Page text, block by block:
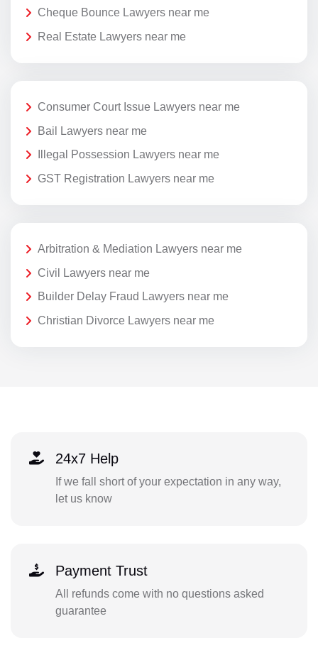
Cheque Bounce Lawyers near me
Real Estate Lawyers near me
Consumer Court Issue Lawyers near me
Bail Lawyers near me
Illegal Possession Lawyers near me
GST Registration Lawyers near me
Arbitration & Mediation Lawyers near me
Civil Lawyers near me
Builder Delay Fraud Lawyers near me
Christian Divorce Lawyers near me
24x7 Help
If we fall short of your expectation in any way,
let us know
Payment Trust
All refunds come with no questions asked
guarantee